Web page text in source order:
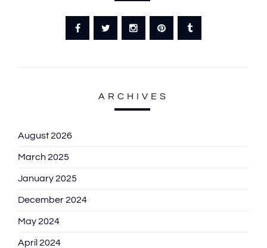
ARCHIVES
August 2026
March 2025
January 2025
December 2024
May 2024
April 2024